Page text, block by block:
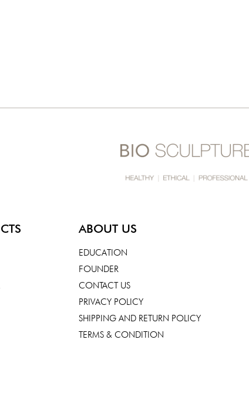
ABOUT US
EDUCATION
FOUNDER
CONTACT US
PRIVACY POLICY
SHIPPING AND RETURN POLICY
TERMS & CONDITION